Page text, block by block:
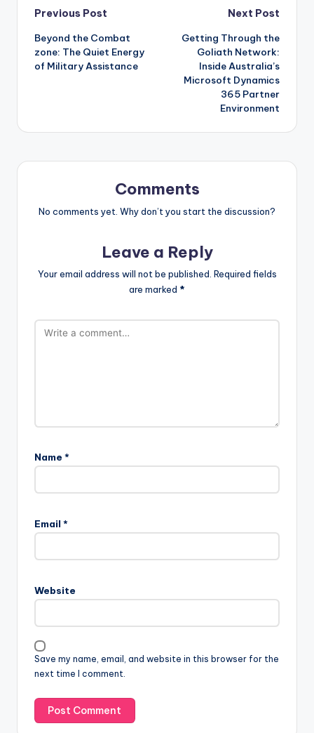
Post
navigation
Previous Post
Beyond the Combat
zone: The Quiet Energy
of Military Assistance
Next Post
Getting Through the
Goliath Network:
Inside Australia’s
Microsoft Dynamics
365 Partner
Environment
Comments
No comments yet. Why don’t you start the discussion?
Leave a Reply
Your email address will not be published. Required fields
are marked *
Name *
Email *
Website
Save my name, email, and website in this browser for the
next time I comment.